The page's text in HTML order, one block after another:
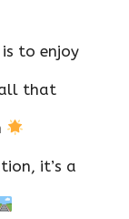
to enjoy
that
it’s a